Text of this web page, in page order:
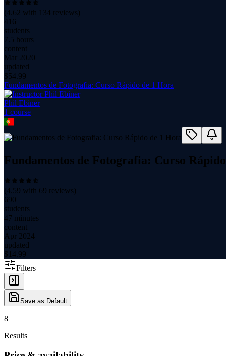
(4.62 with 134 reviews)
416
students
7.5 hours
content
Mar 2020
updated
$54.99
Fundamentos de Fotografia: Curso Rápido de 1 Hora
Phil Ebiner
1 course
Fundamentos de Fotografia: Curso
(4.59 with 69 reviews)
690
students
47 minutes
content
Apr 2024
updated
$ 14.99
Filters
Save as Default
8
Results